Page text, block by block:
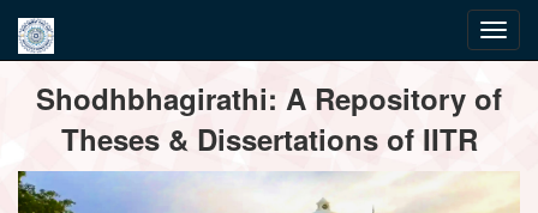
navigationShodhbhagirathi: A Repository of
Theses & Dissertations of IITR